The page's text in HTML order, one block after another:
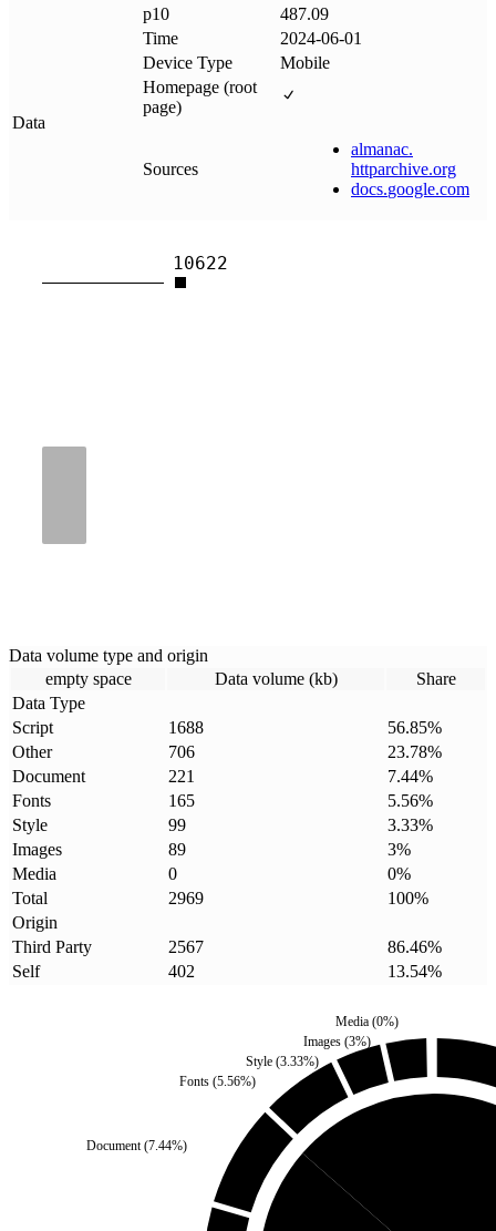
p10
487.09
Data
Time
2024-06-01
Device Type
Mobile
Homepage (root
page)
Sources
almanac.
httparchive.org
docs.google.com
10622
Data volume type and origin
empty space
Data volume (kb)
Share
Data Type
Script
1688 56.85%
Other
706 23.78%
Document
221 7.44%
Fonts
165 5.56%
Style
99 3.33%
Images
89 3%
Media
0 0%
Total
2969 100%
Origin
Third Party
2567 86.46%
Self
402 13.54%
Document(7.44%)
Fonts(5.56%)
Style (3.33%)
Images(3%)
Media(0%)